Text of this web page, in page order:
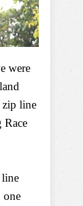
were
zip line
Race
one